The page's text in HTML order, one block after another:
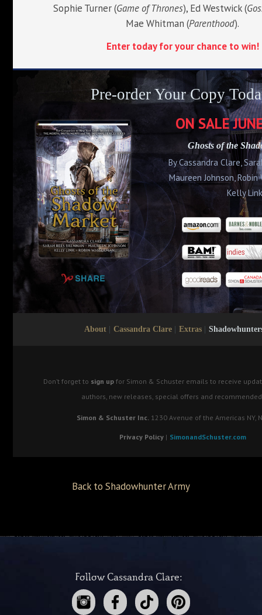
Sophie Turner (Game of Thrones), Ed Westwick (
Mae Whitman (Parenthood).
Enter today for your chance to win!
Pre-order Your Copy
ON SALE
Ghosts of the
By Cassandra Clare,
Maureen Johnson, Robin
Kelly Link
About Cassandra Clare Extras
Don’t forget to sign up for Simon & Schuster emails to receive
authors, new releases, special offers and
Simon & Schuster Inc. 1230 Avenue of the Americas NY,
Privacy Policy | SimonandSchuster.com
Back to Shadowhunter Army
Follow Cassandra Clare: